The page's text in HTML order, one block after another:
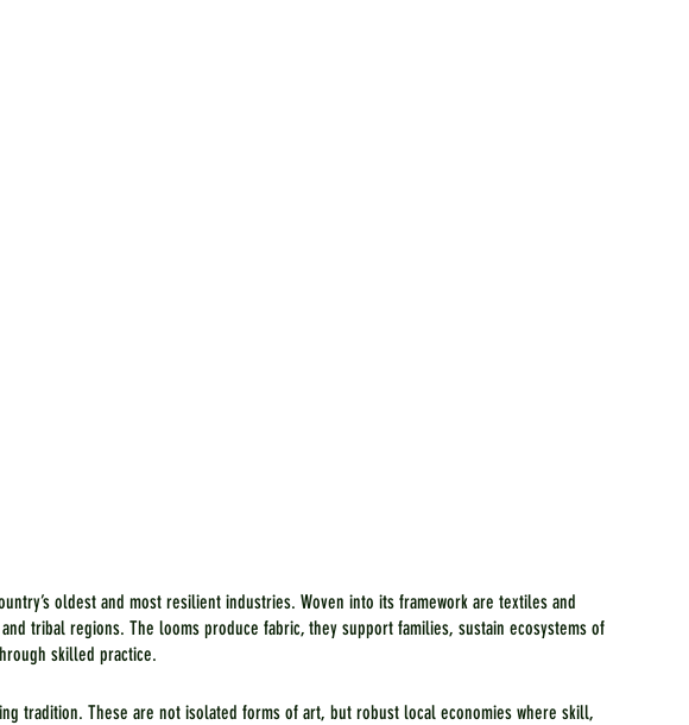
oldest and most resilient industries. Woven into its framework are textiles and
tribal regions. The looms produce fabric, they support families, sustain ecosystems of
skilled practice.
tradition. These are not isolated forms of art, but robust local economies where skill,